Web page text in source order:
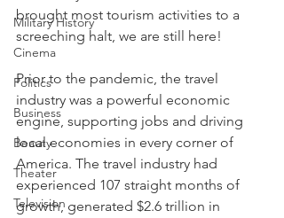
Military History
Cinema
Politics
Business
Beauty
Theater
Television
brought most tourism activities to a
screeching halt, we are still here!
Prior to the pandemic, the travel
industry was a powerful economic
engine, supporting jobs and driving
local economies in every corner of
America. The travel industry had
experienced 107 straight months of
growth, generated $2.6 trillion in